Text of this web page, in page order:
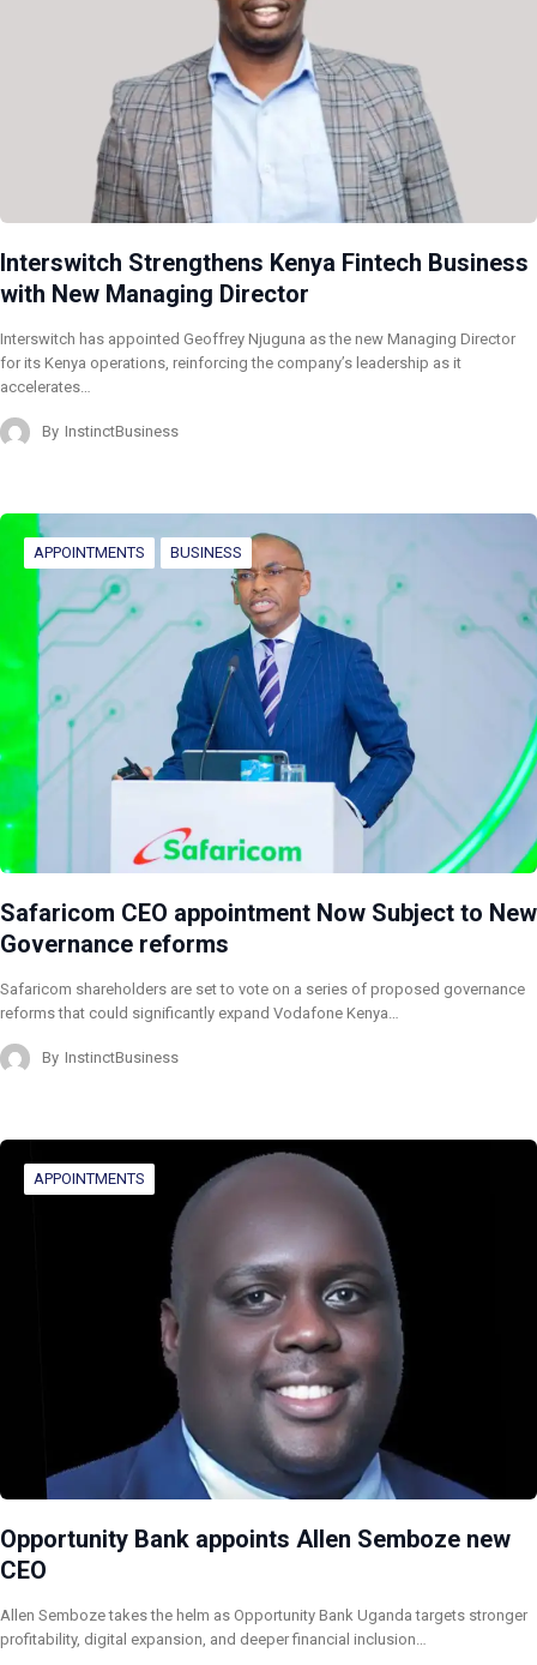
Interswitch Strengthens Kenya Fintech Business
with New Managing Director
Interswitch has appointed Geoffrey Njuguna as the new Managing Director
for its Kenya operations, reinforcing the company’s leadership as it
accelerates…
By InstinctBusiness
APPOINTMENTS BUSINESS
Safaricom CEO appointment Now Subject to New
Governance reforms
Safaricom shareholders are set to vote on a series of proposed governance
reforms that could significantly expand Vodafone Kenya…
By InstinctBusiness
APPOINTMENTS
Opportunity Bank appoints Allen Semboze new
CEO
Allen Semboze takes the helm as Opportunity Bank Uganda targets stronger
profitability, digital expansion, and deeper financial inclusion…